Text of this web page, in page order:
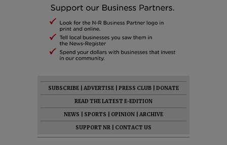
SUBSCRIBE ADVERTISE PRESS CLUB
DONATE
READ THE LATEST E-EDITION
NEWS
SPORTS OPINION
ARCHIVE
SUPPORT NR
CONTACT US